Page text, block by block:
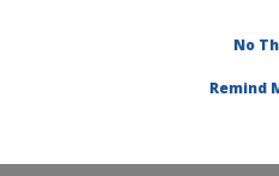
Publications at this No
Remind